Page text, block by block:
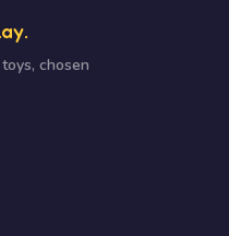
chosen